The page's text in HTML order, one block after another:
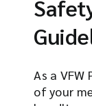
As a
of your